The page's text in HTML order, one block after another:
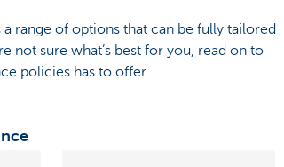
range of options that can be fully tailored
not sure what’s best for you, read on to
policies has to offer.